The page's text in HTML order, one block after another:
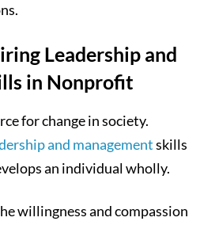
Leadership and
in Nonprofit
for change in society.
and managementskills
an individual wholly.
willingness and compassion